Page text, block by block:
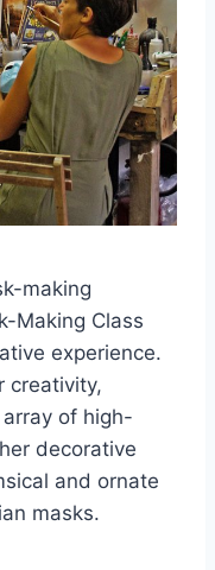
making
Making Class
experience.
creativity,
of high-
decorative
and ornate
masks.